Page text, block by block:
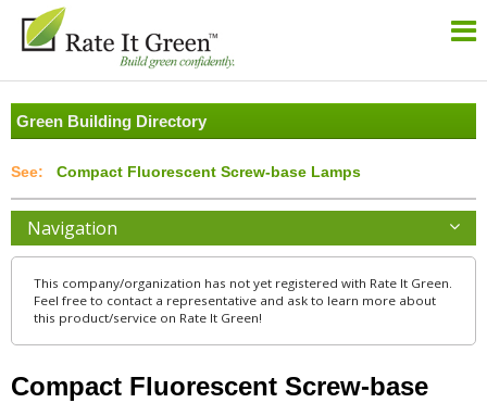
Green Building Directory
Compact Fluorescent Screw-base Lamps
Navigation
This company/organization has not yet registered with Rate It Green.
Feel free to contact a representative and ask to learn more about
this product/service on Rate It Green!
Compact Fluorescent Screw-base